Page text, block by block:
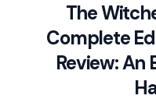
The
Complete
Review: An